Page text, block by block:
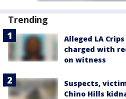
Trending
Alleged LA
charged with
on witness
Suspects,
Chino Hills